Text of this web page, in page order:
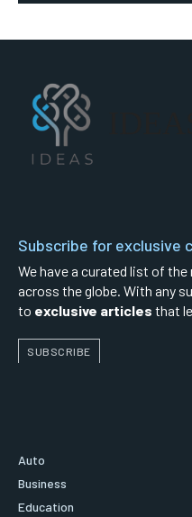
Subscribe for exclusive
We have a curated list of
across the globe. With any
to exclusive articles that
SUBSCRIBE
Auto
Business
Education